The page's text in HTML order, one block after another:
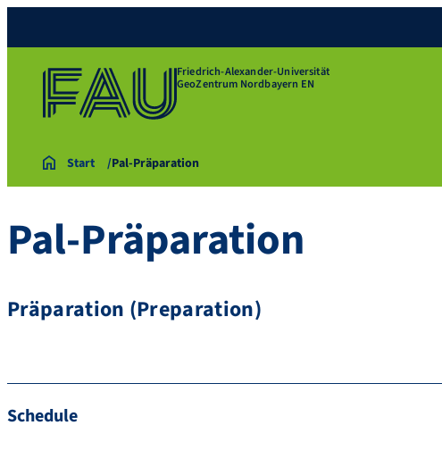
Friedrich-Alexander-Universität
GeoZentrum Nordbayern EN
Start Pal-Präparation
Pal-Präparation
Präparation (Preparation)
Schedule